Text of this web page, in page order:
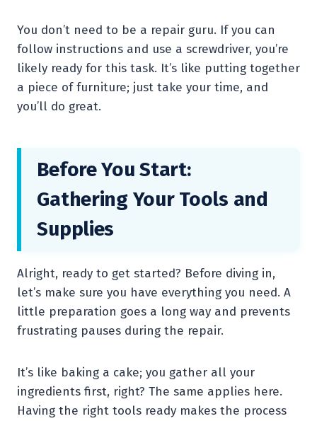
You don’t need to be a repair guru. If you can
follow instructions and use a screwdriver, you’re
likely ready for this task. It’s like putting together
a piece of furniture; just take your time, and
you’ll do great.
Before You Start:
Gathering Your Tools and
Supplies
Alright, ready to get started? Before diving in,
let’s make sure you have everything you need. A
little preparation goes a long way and prevents
frustrating pauses during the repair.
It’s like baking a cake; you gather all your
ingredients first, right? The same applies here.
Having the right tools ready makes the process